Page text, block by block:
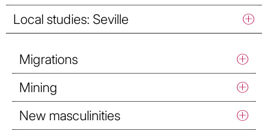
Local studies: Seville
Migrations
Mining
New masculinities